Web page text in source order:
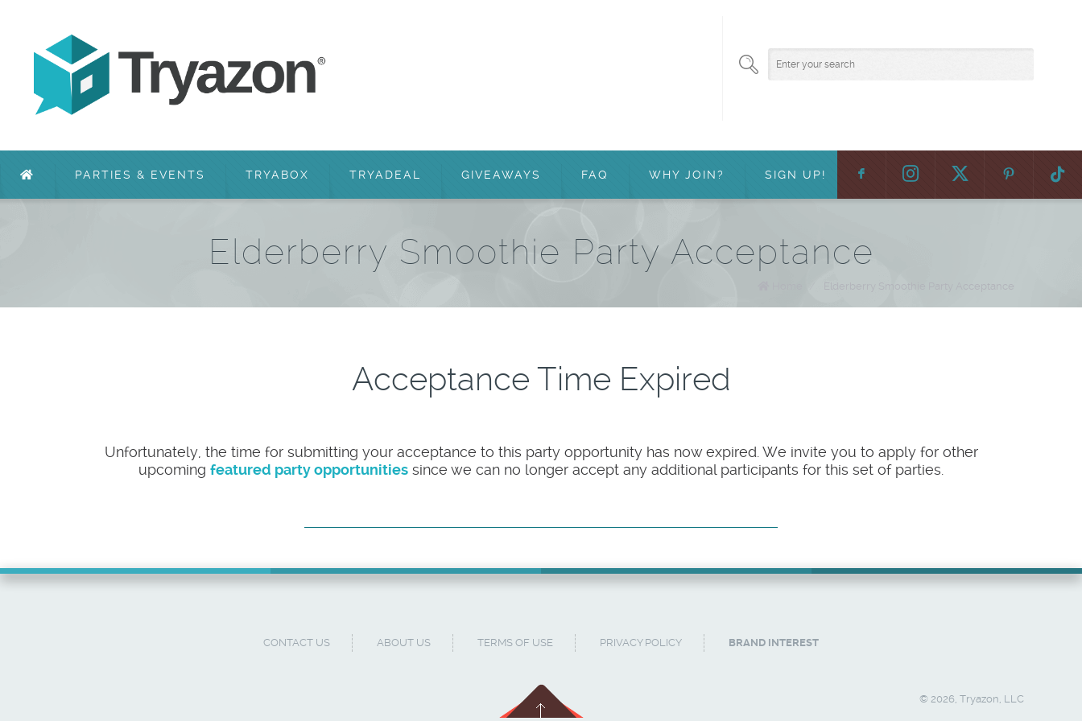
F :
PARTIES & EVENTS TRYABOX TRYADEAL GIVEAWAYS FAQ WHY JOIN? SIGN UP!
Elderberry Smoothie Party Acceptance
Elderberry Smoothie Party Acceptance
Acceptance Time Expired
Unfortunately, the time for submitting your acceptance to this party opportunity has now expired. We invite you to apply for other
upcoming featured party opportunities since we can no longer accept any additional participants for this set of parties.
CONTACT US ABOUT US TERMS OF USE PRIVACY POLICY BRAND INTEREST
© 2026, Tryazon, LLC